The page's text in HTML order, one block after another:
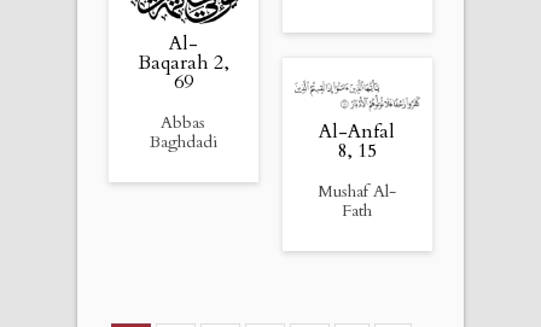
Al-
Baqarah 2,
69
Abbas
Baghdadi
Al-Anfal
8, 15
Mushaf Al-
Fath